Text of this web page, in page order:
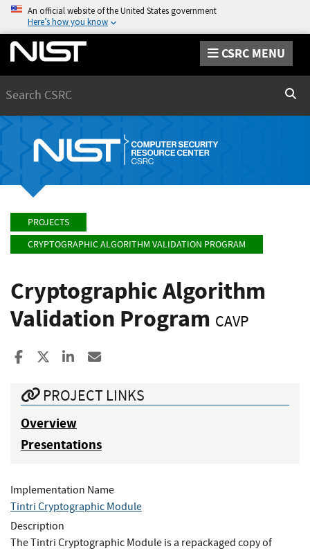
An official website of the United States government
Here’s how you know
CSRC MENU
PROJECTS
CRYPTOGRAPHIC ALGORITHM VALIDATION PROGRAM
Cryptographic Algorithm
Validation Program CAVP
Share to Facebook
Share to XShare to LinkedIn
PROJECT LINKS
Overview
Presentations
Implementation Name
Tintri Cryptographic Module
Description
The Tintri Cryptographic Module is a repackaged copy of